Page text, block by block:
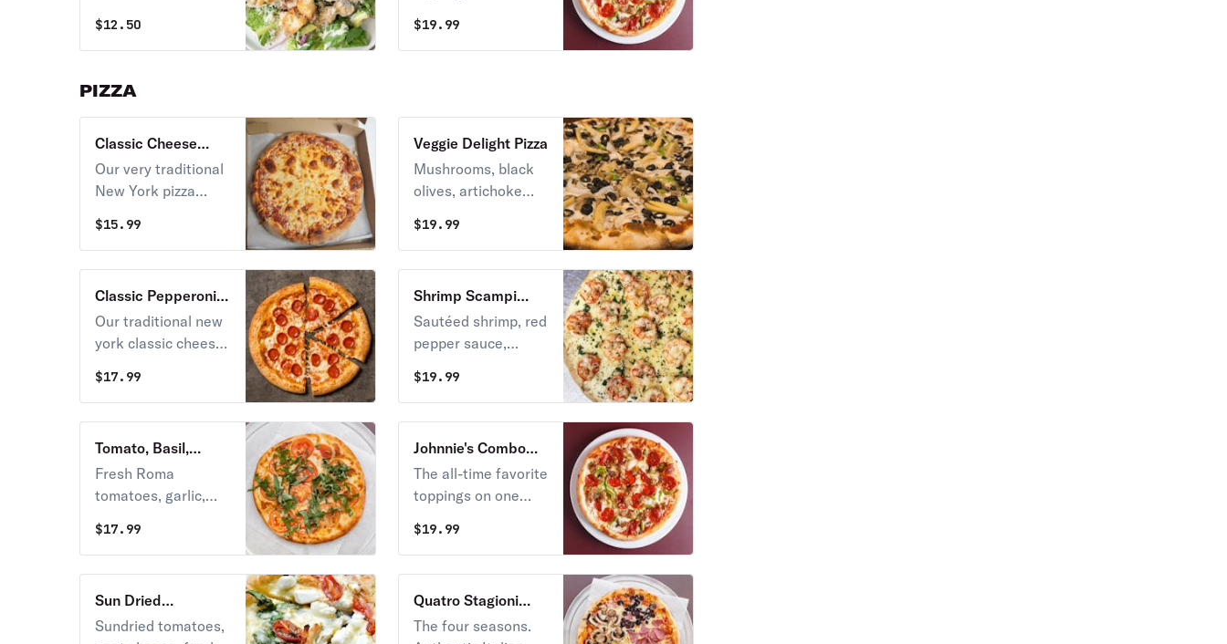
garlic croutons,
gourmet Parmesan
Caesar dressing.
Served with our
Parmesan cheese
crisp. Caesar
dressing prepared
$12.50
sausage,
mushrooms, onions,
$19.99
PIZZA
Classic Cheese
Pizza
Our very traditional
New York pizza
mozzarella cheese
on our homemade
$15.99
Veggie Delight Pizza
Mushrooms, black
olives, artichoke
onions, green
pepper.
$19.99
Classic Pepperoni
Pizza
Our traditional new
york classic cheese
pepperoni.
$17.99
Shrimp Scampi
Pizza
Sautéed shrimp, red
pepper sauce,
gourmet mozzarella
cheese, garlic, and
$19.99
Tomato, Basil,
Garlic Pizza
Fresh Roma
tomatoes, garlic,
cheese.
$17.99
Johnnie's Combo
Pizza
The all-time favorite
toppings on one
sausage,
mushrooms, onions,
pepper.
$19.99
Sun Dried
Tomatoes & Goat
Sundried tomatoes,
Quatro Stagioni
Pizza
The four seasons.